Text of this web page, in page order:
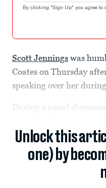
By clicking "Sign Up" you agree to
Scott Jennings was
Coates on Thursday
speaking over her
During a panel
Unlock this
one) by